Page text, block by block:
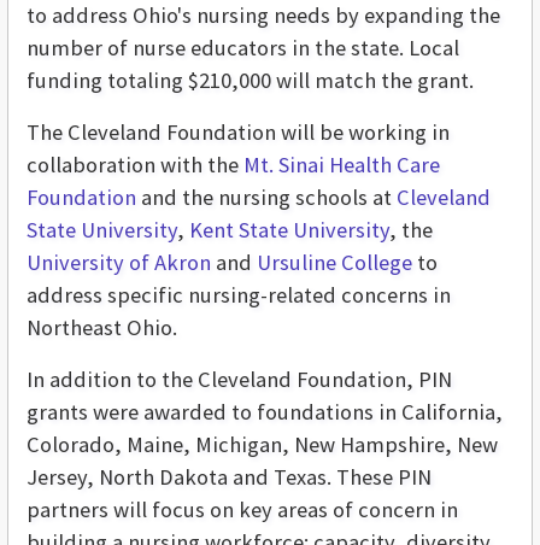
to address Ohio's nursing needs by expanding the
number of nurse educators in the state. Local
funding totaling $210,000 will match the grant.
The Cleveland Foundation will be working in
collaboration with the Mt. Sinai Health Care
Foundation and the nursing schools at Cleveland
State University, Kent State University, the
University of Akron and Ursuline College to
address specific nursing-related concerns in
Northeast Ohio.
In addition to the Cleveland Foundation, PIN
grants were awarded to foundations in California,
Colorado, Maine, Michigan, New Hampshire, New
Jersey, North Dakota and Texas. These PIN
partners will focus on key areas of concern in